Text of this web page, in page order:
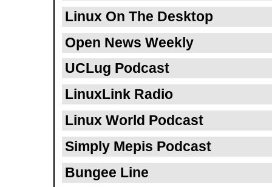
Linux On The Desktop
Open News Weekly
UCLug Podcast
LinuxLink Radio
Linux World Podcast
Simply Mepis Podcast
Bungee Line